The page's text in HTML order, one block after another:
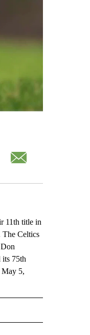
11th title in
The Celtics
its 75th
May 5,
NEW PAGES ON "AP-